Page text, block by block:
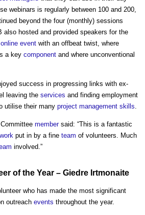
webinars is regularly between 100 and 200,
beyond the four (monthly) sessions
also hosted and provided speakers for the
online event with an offbeat twist, where
a key component and where unconventional
success in progressing links with ex-
leaving the services and finding employment
utilise their many project management skills.
membersaid: “This is a fantastic
work put in by a fine team of volunteers. Much
involved.”
of the Year – Giedre Irtmonaite
who has made the most significant
outreach events throughout the year.